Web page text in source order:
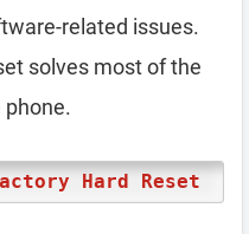
related issues.
solves most of the
Hard Reset